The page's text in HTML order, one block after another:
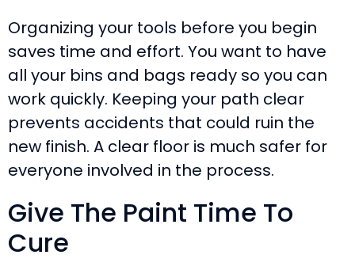
Organizing your tools before you begin
saves time and effort. You want to have
all your bins and bags ready so you can
work quickly. Keeping your path clear
prevents accidents that could ruin the
new finish. A clear floor is much safer for
everyone involved in the process.
Give The Paint Time To
Cure